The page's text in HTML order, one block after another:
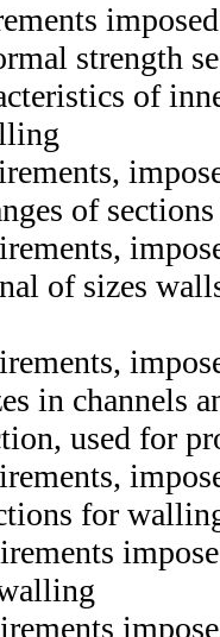
strength
of
of
of sizes
in channels
used for
for